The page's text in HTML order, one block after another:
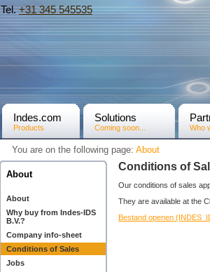
Tel.+31­ 345 545535
Indes.com
Products
Solutions
Coming soon... Who
You are on the following page: About
About
About
Why buy from Indes-IDS
B.V.?
Company info-sheet
Conditions of Sales
Jobs
Conditions of
Our conditions of sales
They are available at the
Bestand openen